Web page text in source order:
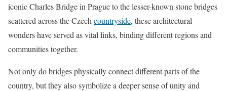
iconic Charles Bridge in Prague to the lesser-known stone bridges
scattered across the Czech countryside, these architectural
wonders have served as vital links, binding different regions and
communities together.
Not only do bridges physically connect different parts of the
country, but they also symbolize a deeper sense of unity and